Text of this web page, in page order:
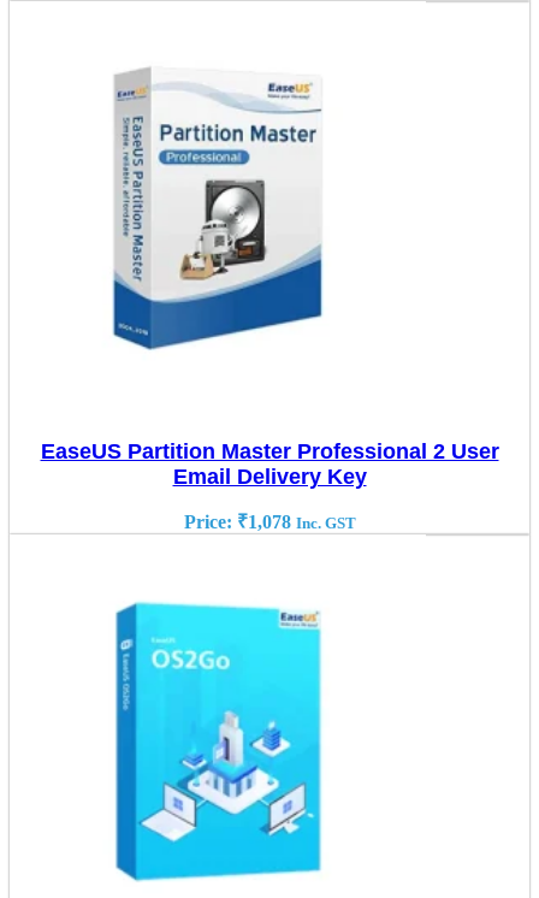
EaseUS Partition Master Professional 2 User
Email Delivery Key
Price: ₹1,078 Inc. GST